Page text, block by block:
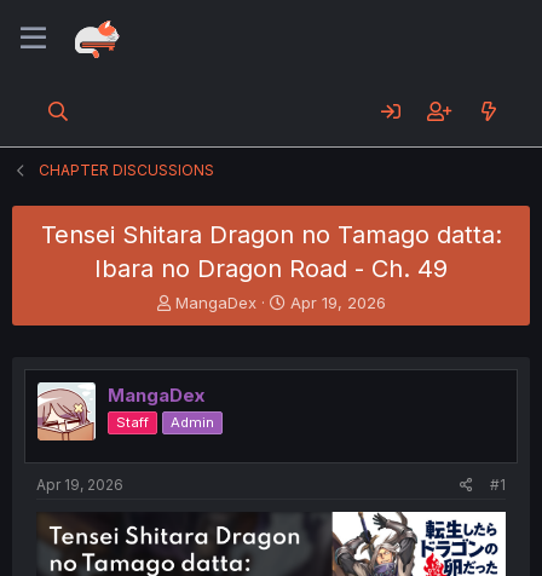
CHAPTER DISCUSSIONS
Tensei Shitara Dragon no Tamago datta:
Ibara no Dragon Road - Ch. 49
T
h
e
a
d
s
e
r
MangaDex
S
t
r
Apr 19, 2026
MangaDex
Staff Admin
Apr 19, 2026 #1